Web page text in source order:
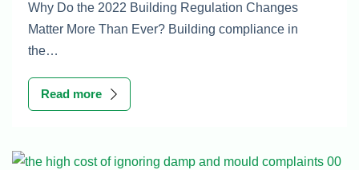
Why Do the 2022 Building Regulation Changes
Matter More Than Ever? Building compliance in
the…
Read more